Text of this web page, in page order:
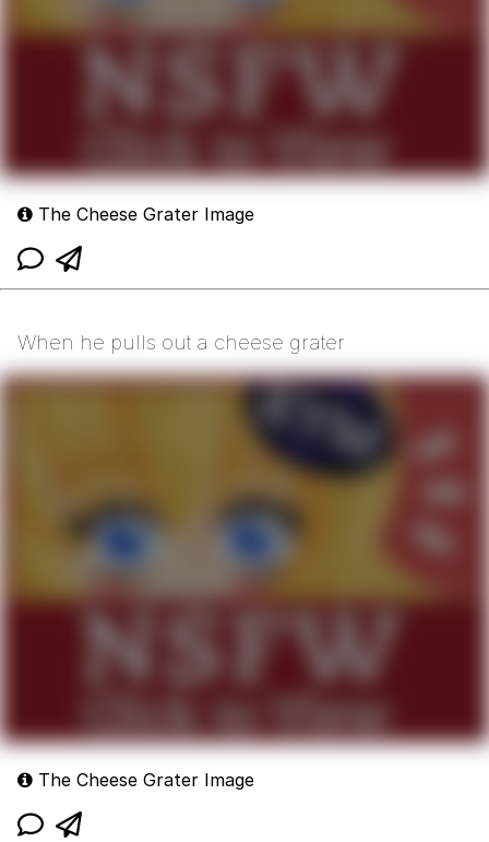
The Cheese Grater Image
When he pulls out a cheese grater
The Cheese Grater Image